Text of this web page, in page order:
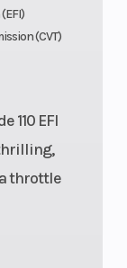
(CVT)
110 EFI
throttle